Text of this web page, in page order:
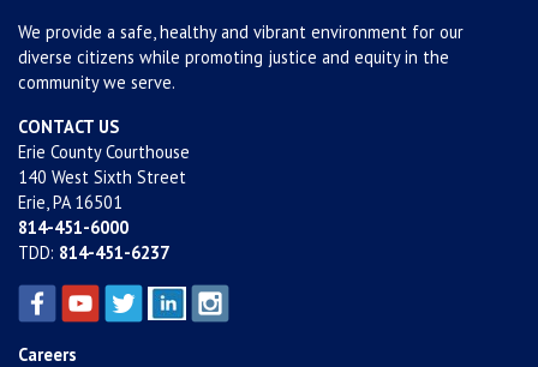
We provide a safe, healthy and vibrant environment for our
diverse citizens while promoting justice and equity in the
community we serve.
CONTACT US
Erie County Courthouse
140 West Sixth Street
Erie, PA 16501
814-451-6000
TDD: 814-451-6237
Careers